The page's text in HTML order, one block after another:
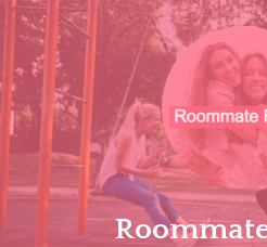
Skip
content